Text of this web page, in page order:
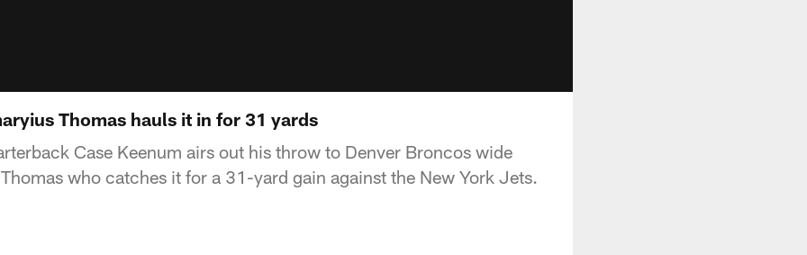
Thomas hauls it in for 31 yards
Case Keenum airs out his throw to Denver Broncos wide
who catches it for a 31-yard gain against the New York Jets.